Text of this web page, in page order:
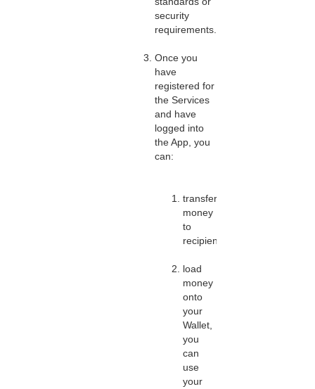
security
requirements.
Once you
have
registered for
the Services
and have
logged into
the App, you
can:
transfer
money
to
recipients;
load
money
onto
your
Wallet,
you
can
use
your